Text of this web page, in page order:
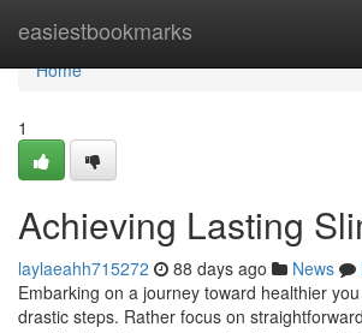
easiestbookmarks
Home
Home
1
Achieving Lasting
laylaeahh715272 88 days ago News
Embarking on a journey toward healthier
drastic steps. Rather focus on